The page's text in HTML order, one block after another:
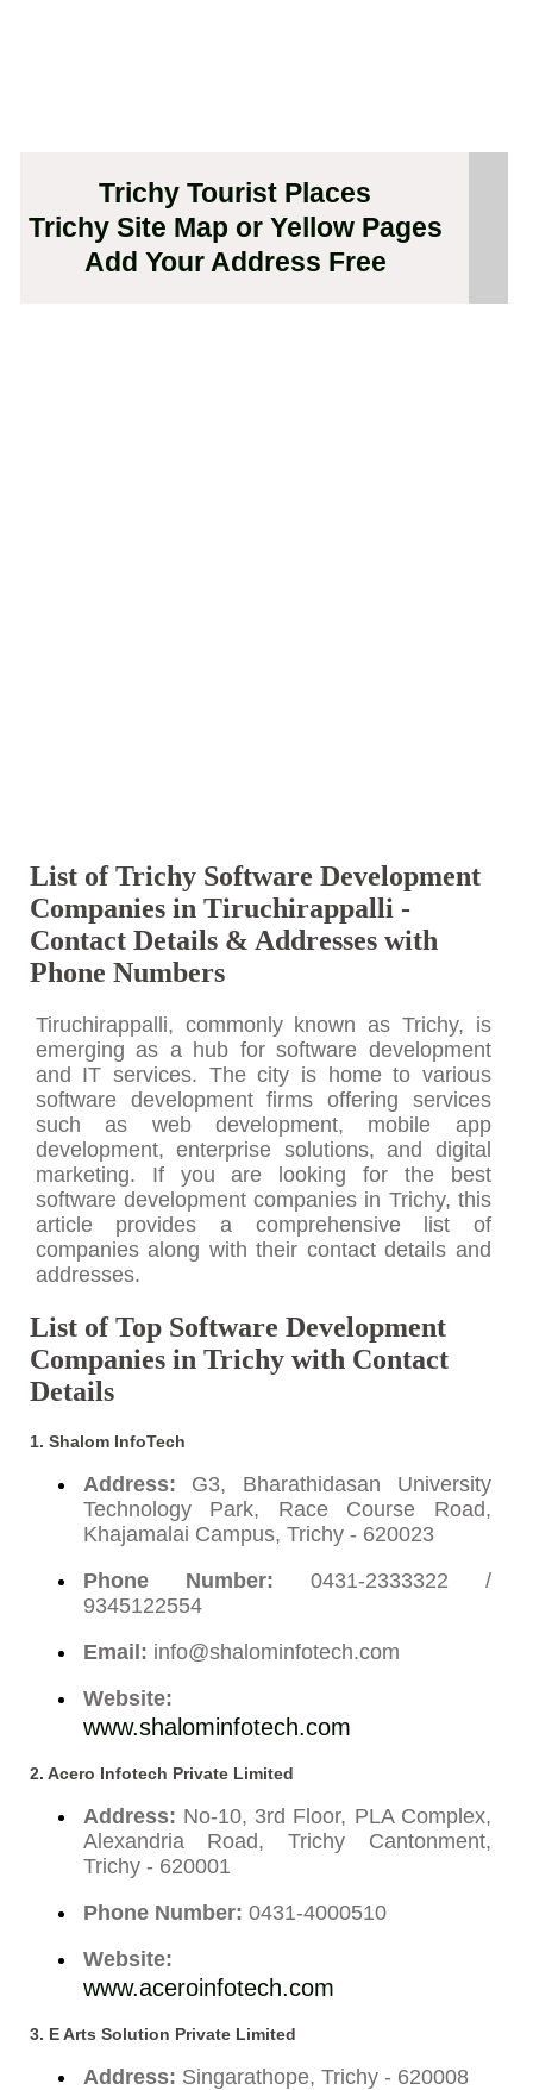
Trichy Tourist Places
Trichy Site Map or Yellow Pages
Add Your Address Free
List of Trichy Software Development
Companies in Tiruchirappalli -
Contact Details & Addresses with
Phone Numbers
Tiruchirappalli, commonly known as Trichy, is
emerging as a hub for software development
and IT services. The city is home to various
software development firms offering services
such as web development, mobile app
development, enterprise solutions, and digital
marketing. If you are looking for the best
software development companies in Trichy, this
article provides a comprehensive list of
companies along with their contact details and
addresses.
List of Top Software Development
Companies in Trichy with Contact
Details
1. Shalom InfoTech
Address: G3, Bharathidasan University
Technology Park, Race Course Road,
Khajamalai Campus, Trichy - 620023
Phone Number: 0431-2333322 /
9345122554
Email: info@shalominfotech.com
Website:
www.shalominfotech.com
2. Acero Infotech Private Limited
Address: No-10, 3rd Floor, PLA Complex,
Alexandria Road, Trichy Cantonment,
Trichy - 620001
Phone Number: 0431-4000510
Website:
www.aceroinfotech.com
3. E Arts Solution Private Limited
Address: Singarathope, Trichy - 620008